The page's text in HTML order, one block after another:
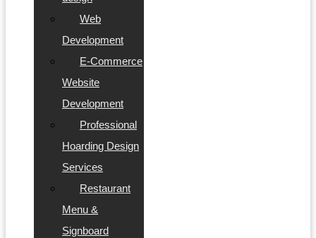
Web
Development
E-Commerce
Website
Development
Professional
Hoarding Design
Services
Restaurant
Menu &
Signboard